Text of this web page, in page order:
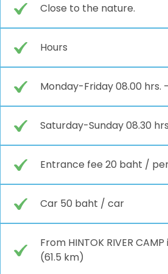
Close to the nature.
Hours
Monday-Friday 08.00 hrs.
Saturday-Sunday 08.30
Entrance fee 20 baht /
Car 50 baht / car
From HINTOK RIVER
(61.5 km)